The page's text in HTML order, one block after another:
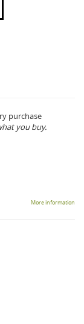
purchase
you buy.
More information